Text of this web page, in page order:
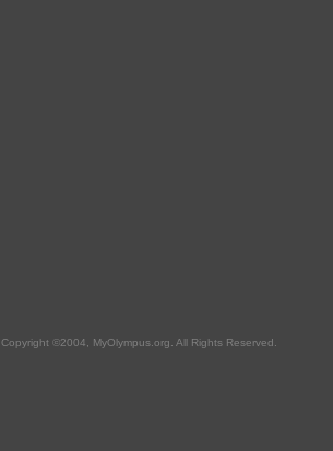
Copyright ©2004, MyOlympus.org. All Rights Reserved.